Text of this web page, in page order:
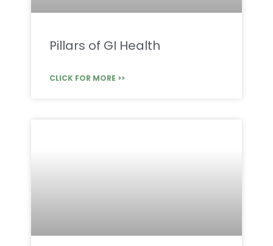
Pillars of GI Health
CLICK FOR MORE >>